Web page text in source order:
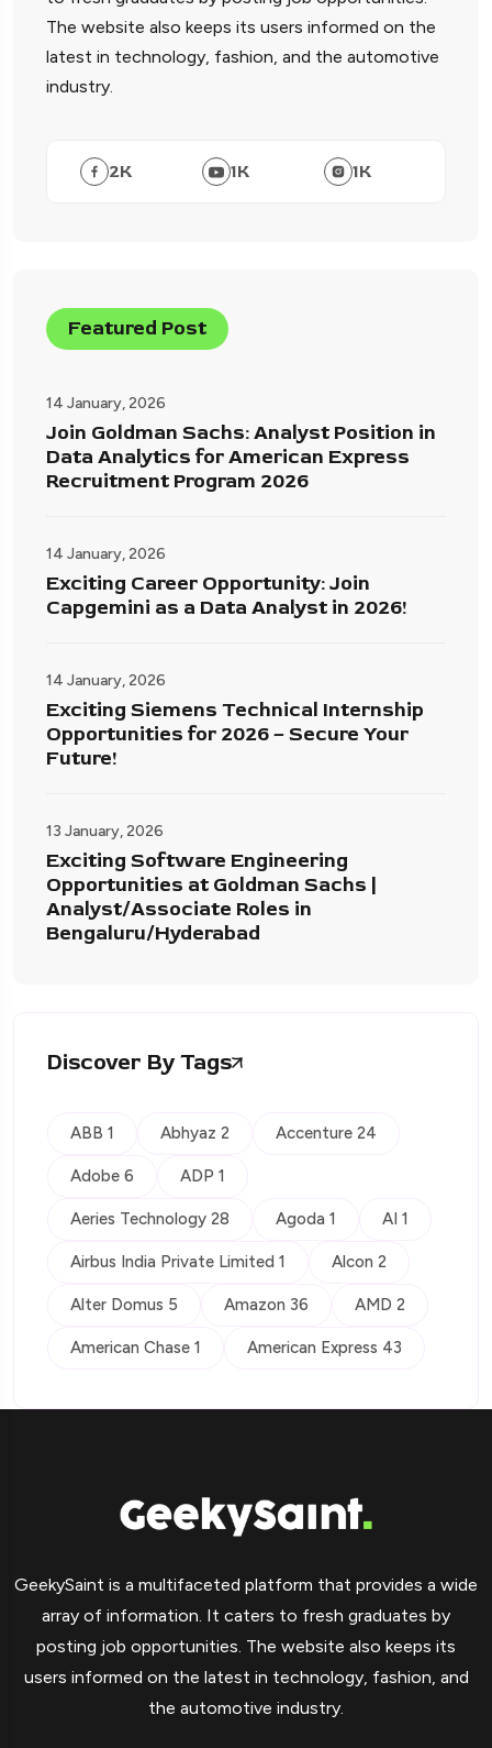
The website also keeps its users informed on the
latest in technology, fashion, and the automotive
industry.
2K 1K 1K
Featured Post
14 January, 2026
Join Goldman Sachs: Analyst Position in
Data Analytics for American Express
Recruitment Program 2026
14 January, 2026
Exciting Career Opportunity: Join
Capgemini as a Data Analyst in 2026!
14 January, 2026
Exciting Siemens Technical Internship
Opportunities for 2026 – Secure Your
Future!
13 January, 2026
Exciting Software Engineering
Opportunities at Goldman Sachs |
Analyst/Associate Roles in
Bengaluru/Hyderabad
Discover By Tags
ABB 1 Abhyaz 2 Accenture 24
Adobe 6 ADP 1
Aeries Technology 28 Agoda 1 AI 1
Airbus India Private Limited 1 Alcon 2
Alter Domus 5 Amazon 36 AMD 2
American Chase 1 American Express 43
GeekySaint is a multifaceted platform that provides a wide
array of information. It caters to fresh graduates by
posting job opportunities. The website also keeps its
users informed on the latest in technology, fashion, and
the automotive industry.